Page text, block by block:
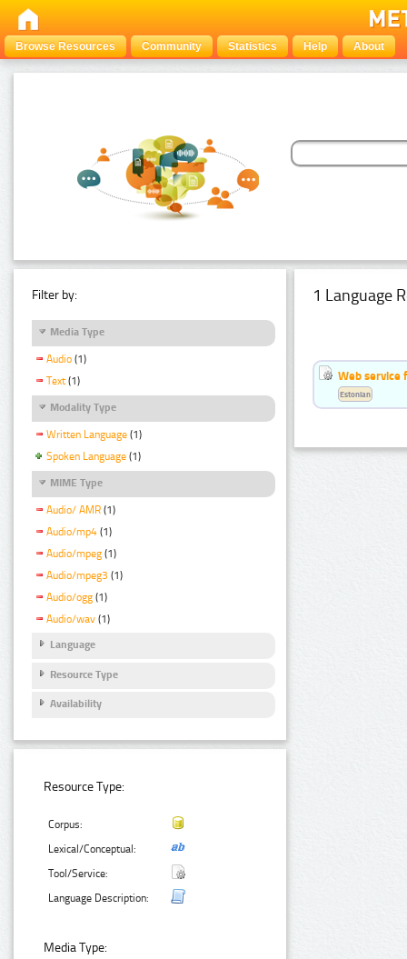
Browse Resources Community Statistics Help About
Filter by:
Media Type
Audio (1)
Text (1)
Modality Type
Written Language (1)
Spoken Language (1)
MIME Type
Audio/ AMR (1)
Audio/mp4 (1)
Audio/mpeg (1)
Audio/mpeg3 (1)
Audio/ogg (1)
Audio/wav (1)
Language
Resource Type
Availability
Resource Type:
Corpus:
Lexical/Conceptual:
Tool/Service:
Language Description:
Media Type:
1 Language
Web service
Estonian